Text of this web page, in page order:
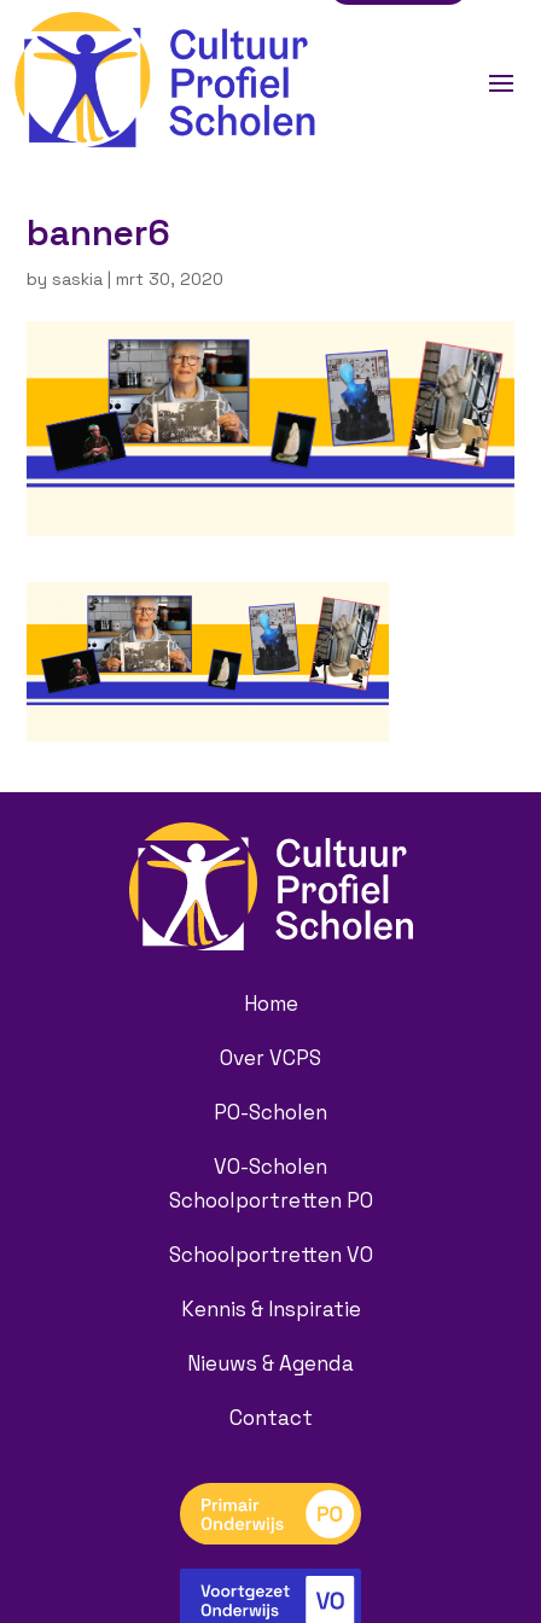
banner6
bysaskia | mrt 30, 2020
Home
Over VCPS
PO-Scholen
VO-Scholen
Schoolportretten PO
Schoolportretten VO
Kennis & Inspiratie
Nieuws & Agenda
Contact